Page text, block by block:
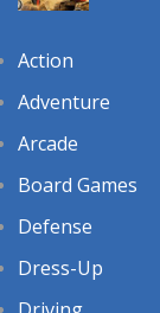
Action
Adventure
Arcade
Board Games
Defense
Dress-Up